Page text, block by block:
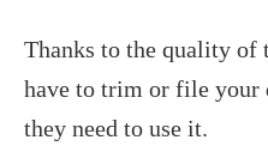
Thanks to the quality of
have to trim or file your
they need to use it.